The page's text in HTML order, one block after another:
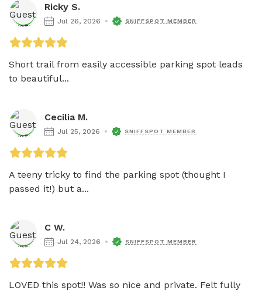
Ricky S.
Jul 26, 2026 SNIFFSPOT MEMBER
Short trail from easily accessible parking spot leads
to beautiful...
Cecilia M.
Jul 25, 2026 SNIFFSPOT MEMBER
A teeny tricky to find the parking spot (thought I
passed it!) but a...
C W.
Jul 24, 2026 SNIFFSPOT MEMBER
LOVED this spot!! Was so nice and private. Felt fully